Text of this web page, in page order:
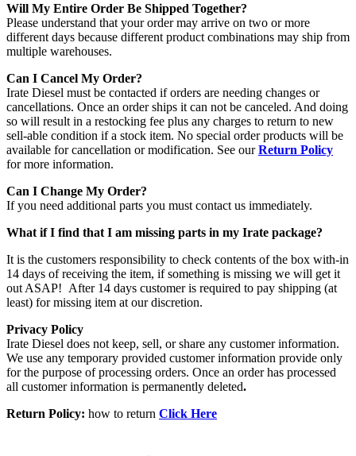
Will My Entire Order Be Shipped Together?
Please understand that your order may arrive on two or more
different days because different product combinations may ship from
multiple warehouses.
Can I Cancel My Order?
Irate Diesel must be contacted if orders are needing changes or
cancellations. Once an order ships it can not be canceled. And doing
so will result in a restocking fee plus any charges to return to new
sell-able condition if a stock item. No special order products will be
available for cancellation or modification. See ourReturn Policy
for more information.
Can I Change My Order?
If you need additional parts you must contact us immediately.
What if I find that I am missing parts in my Irate package?
It is the customers responsibility to check contents of the box with-in
14 days of receiving the item, if something is missing we will get it
out ASAP! After 14 days customer is required to pay shipping (at
least) for missing item at our discretion.
Privacy Policy
Irate Diesel does not keep, sell, or share any customer information.
We use any temporary provided customer information provide only
for the purpose of processing orders. Once an order has processed
all customer information is permanently deleted.
Return Policy: how to return Click Here